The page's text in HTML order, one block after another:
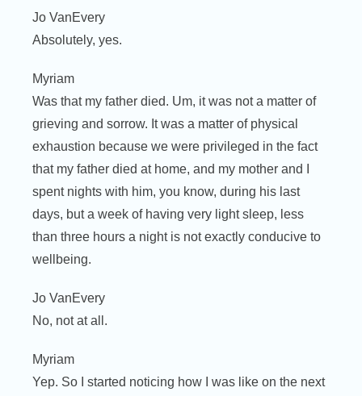
Jo VanEvery
Absolutely, yes.
Myriam
Was that my father died. Um, it was not a matter of
grieving and sorrow. It was a matter of physical
exhaustion because we were privileged in the fact
that my father died at home, and my mother and I
spent nights with him, you know, during his last
days, but a week of having very light sleep, less
than three hours a night is not exactly conducive to
wellbeing.
Jo VanEvery
No, not at all.
Myriam
Yep. So I started noticing how I was like on the next